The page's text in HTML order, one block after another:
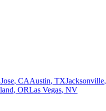
, CAAustin, TXJacksonville,
, ORLas Vegas, NV